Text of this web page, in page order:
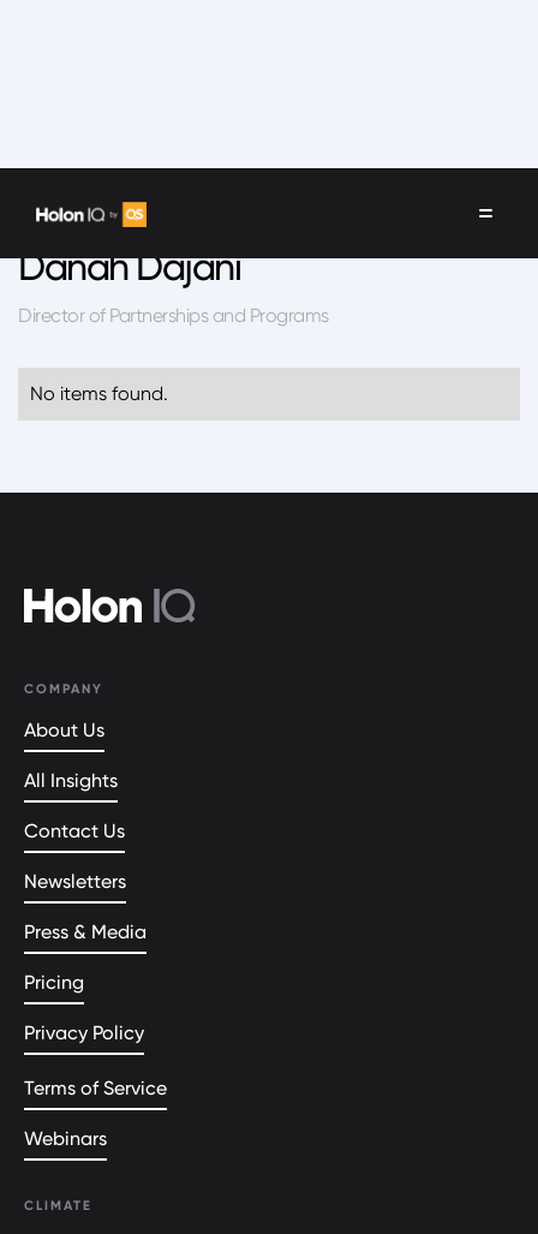
Danah Dajani
Director of Partnerships and Programs
No items found.
COMPANY
About Us
All Insights
Contact Us
Newsletters
Press & Media
Pricing
Privacy Policy
Terms of Service
Webinars
CLIMATE